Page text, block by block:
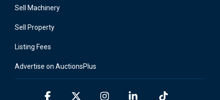
Sell Machinery
Sell Property
Listing Fees
Advertise on AuctionsPlus
Facebook Instagram Linkedin